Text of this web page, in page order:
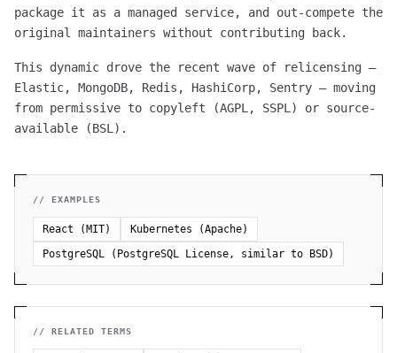
package it as a managed service, and out-compete the
original maintainers without contributing back.
This dynamic drove the recent wave of relicensing —
Elastic, MongoDB, Redis, HashiCorp, Sentry — moving
from permissive to copyleft (AGPL, SSPL) or source-
available (BSL).
// EXAMPLES
React (MIT)
Kubernetes (Apache)
PostgreSQL (PostgreSQL License, similar to BSD)
// RELATED TERMS